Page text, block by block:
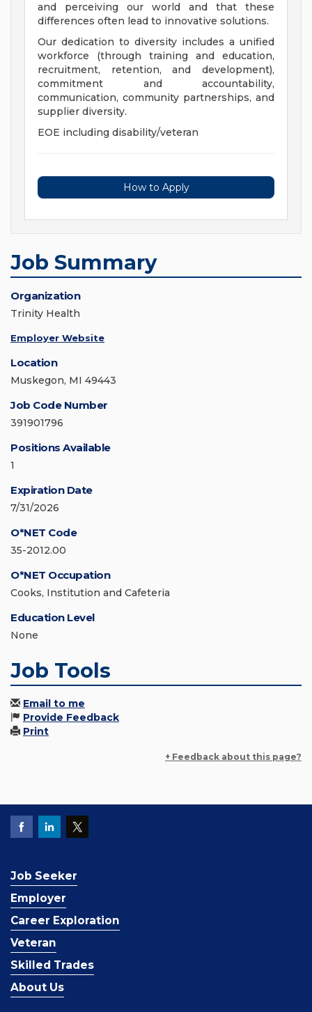
and perceiving our world and that these
differences often lead to innovative solutions.
Our dedication to diversity includes a unified
workforce (through training and education,
recruitment, retention, and development),
commitment and accountability,
communication, community partnerships, and
supplier diversity.
EOE including disability/veteran
How to Apply
Job Summary
Organization
Trinity Health
Employer Website
Location
Muskegon, MI 49443
Job Code Number
391901796
Positions Available
1
Expiration Date
7/31/2026
O*NET Code
35-2012.00
O*NET Occupation
Cooks, Institution and Cafeteria
Education Level
None
Job Tools
Email to me
Provide Feedback
Print
+ Feedback about this page?
Job Seeker
Employer
Career Exploration
Veteran
Skilled Trades
About Us